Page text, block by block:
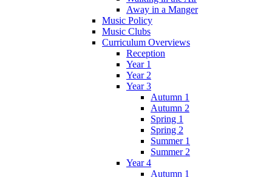
Away in a Manger
Music Policy
Music Clubs
Curriculum Overviews
Reception
Year 1
Year 2
Year 3
Autumn 1
Autumn 2
Spring 1
Spring 2
Summer 1
Summer 2
Year 4
Autumn 1